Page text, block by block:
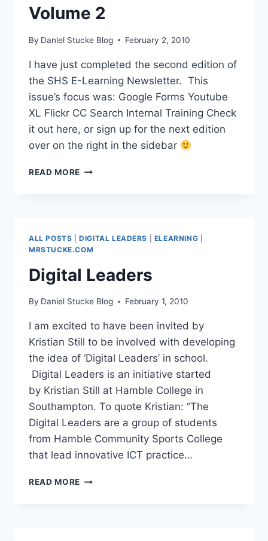
SPECIAL
Volume 2
By Daniel Stucke Blog February 2, 2010
I have just completed the second edition of
the SHS E-Learning Newsletter. This
issue’s focus was: Google Forms Youtube
XL Flickr CC Search Internal Training Check
it out here, or sign up for the next edition
over on the right in the sidebar
READ MORE
ALL POSTS |DIGITAL LEADERS ELEARNING
MRSTUCKE.COM
Digital Leaders
By Daniel Stucke Blog February 1, 2010
I am excited to have been invited by
Kristian Still to be involved with developing
the idea of ‘Digital Leaders’ in school.
Digital Leaders is an initiative started
by Kristian Still at Hamble College in
Southampton. To quote Kristian: “The
Digital Leaders are a group of students
from Hamble Community Sports College
that lead innovative ICT practice…
READ MORE DIGITAL